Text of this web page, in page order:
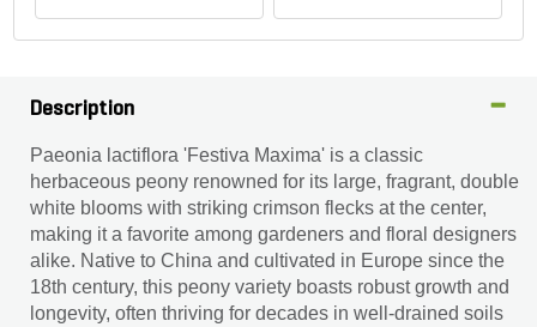
Description
Paeonia lactiflora 'Festiva Maxima' is a classic
herbaceous peony renowned for its large, fragrant, double
white blooms with striking crimson flecks at the center,
making it a favorite among gardeners and floral designers
alike. Native to China and cultivated in Europe since the
18th century, this peony variety boasts robust growth and
longevity, often thriving for decades in well-drained soils